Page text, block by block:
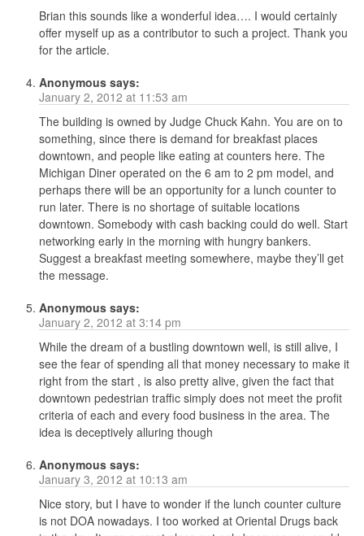
Brian this sounds like a wonderful idea…. I would certainly
offer myself up as a contributor to such a project. Thank you
for the article.
Anonymous says:
January 2, 2012 at 11:53 am
The building is owned by Judge Chuck Kahn. You are on to
something, since there is demand for breakfast places
downtown, and people like eating at counters here. The
Michigan Diner operated on the 6 am to 2 pm model, and
perhaps there will be an opportunity for a lunch counter to
run later. There is no shortage of suitable locations
downtown. Somebody with cash backing could do well. Start
networking early in the morning with hungry bankers.
Suggest a breakfast meeting somewhere, maybe they’ll get
the message.
Anonymous says:
January 2, 2012 at 3:14 pm
While the dream of a bustling downtown well, is still alive, I
see the fear of spending all that money necessary to make it
right from the start , is also pretty alive, given the fact that
downtown pedestrian traffic simply does not meet the profit
criteria of each and every food business in the area. The
idea is deceptively alluring though
Anonymous says:
January 3, 2012 at 10:13 am
Nice story, but I have to wonder if the lunch counter culture
is not DOA nowadays. I too worked at Oriental Drugs back